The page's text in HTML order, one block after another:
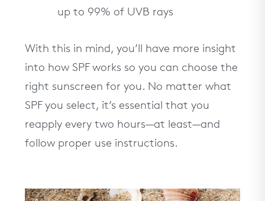
up to 99% of UVB rays
With this in mind, you’ll have more insight
into how SPF works so you can choose the
right sunscreen for you. No matter what
SPF you select, it’s essential that you
reapply every two hours—at least—and
follow proper use instructions.